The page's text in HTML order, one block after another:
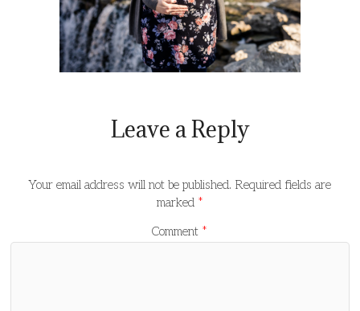
Leave a Reply
Your email address will not be published. Required fields are
marked *
Comment *